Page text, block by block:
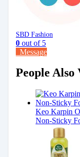
SBD Fashion
0 out of 5
Message
People Also
Keo Karpin
Non-Sticky